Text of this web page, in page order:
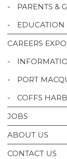
-
PARENTS &
-
EDUCATION
CAREERS
-
-
PORT
-
COFFS
JOBS
ABOUT US
CONTACT US